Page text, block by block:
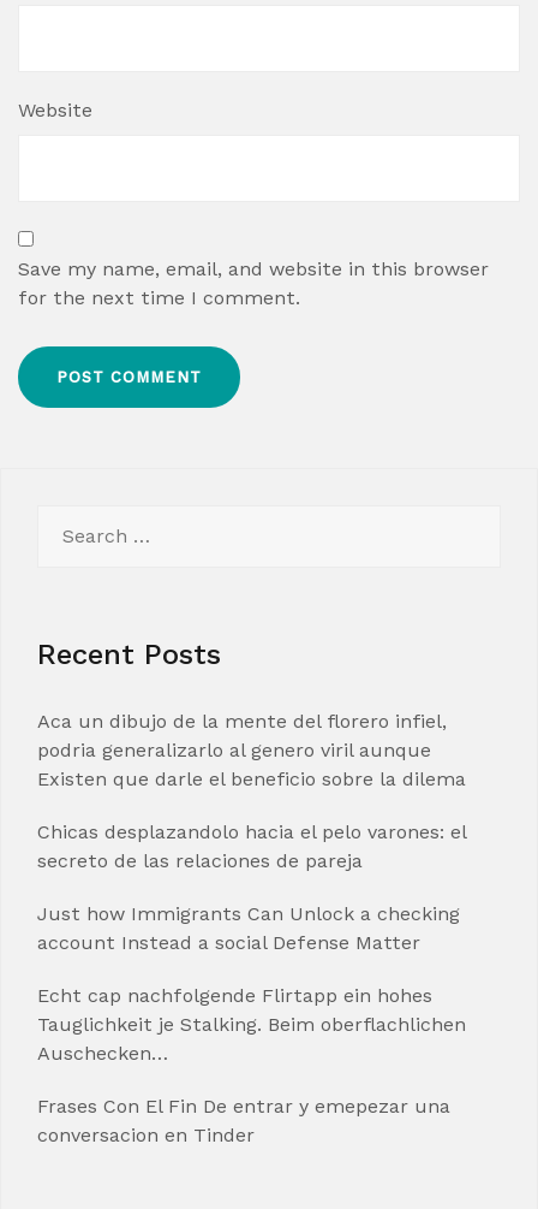
Website
Save my name, email, and website in this browser
for the next time I comment.
for:
Recent Posts
Aca un dibujo de la mente del florero infiel,
podria generalizarlo al genero viril aunque
Existen que darle el beneficio sobre la dilema
Chicas desplazandolo hacia el pelo varones: el
secreto de las relaciones de pareja
Just how Immigrants Can Unlock a checking
account Instead a social Defense Matter
Echt cap nachfolgende Flirtapp ein hohes
Tauglichkeit je Stalking. Beim oberflachlichen
Auschecken…
Frases Con El Fin De entrar y emepezar una
conversacion en Tinder